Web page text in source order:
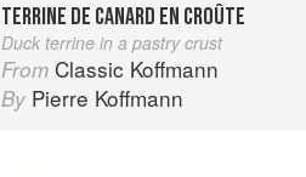
TERRINE DE CANARD EN CROÛTE
Duck terrine in a pastry crust
From Classic Koffmann
By Pierre Koffmann